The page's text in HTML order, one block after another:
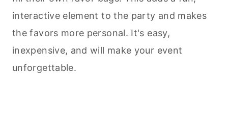
interactive element to the party and makes
the favors more personal. It's easy,
inexpensive, and will make your event
unforgettable.